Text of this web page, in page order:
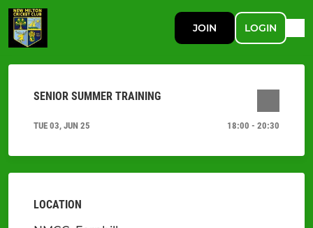
JOIN LOGIN
SENIOR SUMMER TRAINING
TUE 03, JUN 25 18:00 - 20:30
LOCATION